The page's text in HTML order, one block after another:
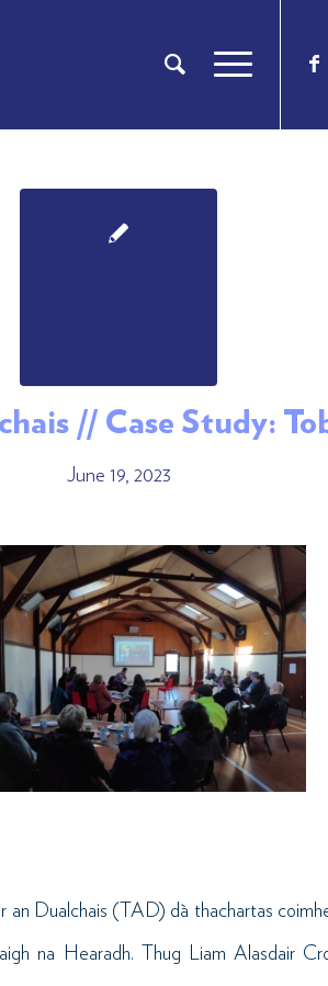
// Case Study:
June 19, 2023
an Dualchais (TAD) dà thachartas
na Hearadh. Thug Liam Alasdair